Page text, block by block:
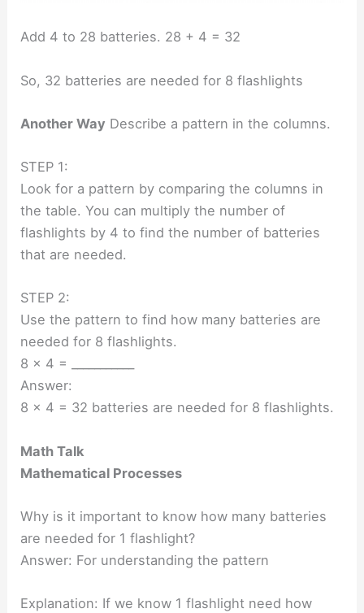
Add 4 to 28 batteries. 28 + 4 = 32
So, 32 batteries are needed for 8 flashlights
Another Way Describe a pattern in the columns.
STEP 1:
Look for a pattern by comparing the columns in
the table. You can multiply the number of
flashlights by 4 to find the number of batteries
that are needed.
STEP 2:
Use the pattern to find how many batteries are
needed for 8 flashlights.
8 × 4 = ___________
Answer:
8 × 4 = 32 batteries are needed for 8 flashlights.
Math Talk
Mathematical Processes
Why is it important to know how many batteries
are needed for 1 flashlight?
Answer: For understanding the pattern
Explanation: If we know 1 flashlight need how